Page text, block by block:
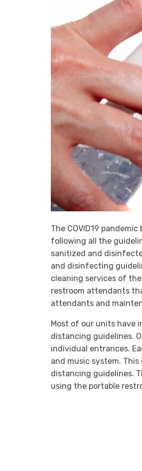
The COVID19
following all the
sanitized and
and disinfecting
cleaning services of
restroom attendants
attendants and
Most of our units have
distancing guidelines.
individual entrances.
and music system.
distancing guidelines.
using the portable